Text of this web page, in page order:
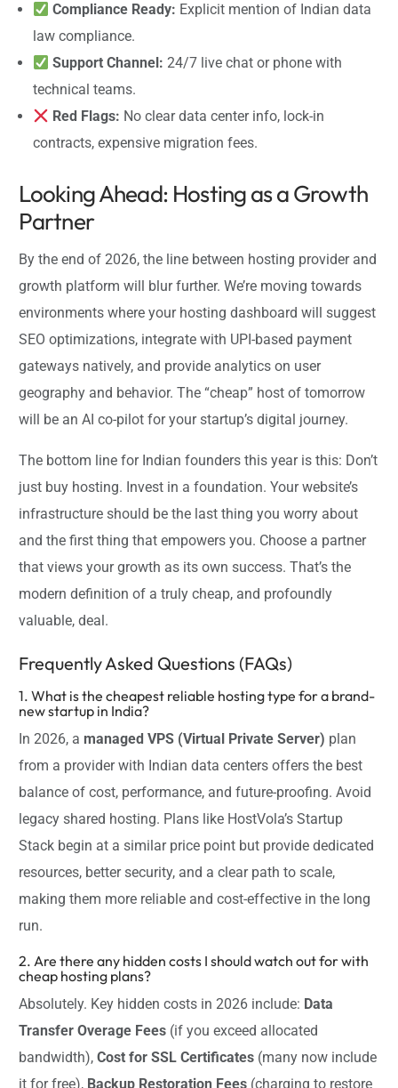
Compliance Ready: Explicit mention of Indian data
law compliance.
Support Channel: 24/7 live chat or phone with
technical teams.
Red Flags: No clear data center info, lock-in
contracts, expensive migration fees.
Looking Ahead: Hosting as a Growth
Partner
By the end of 2026, the line between hosting provider and
growth platform will blur further. We’re moving towards
environments where your hosting dashboard will suggest
SEO optimizations, integrate with UPI-based payment
gateways natively, and provide analytics on user
geography and behavior. The “cheap” host of tomorrow
will be an AI co-pilot for your startup’s digital journey.
The bottom line for Indian founders this year is this: Don’t
just buy hosting. Invest in a foundation. Your website’s
infrastructure should be the last thing you worry about
and the first thing that empowers you. Choose a partner
that views your growth as its own success. That’s the
modern definition of a truly cheap, and profoundly
valuable, deal.
Frequently Asked Questions (FAQs)
1. What is the cheapest reliable hosting type for a brand-
new startup in India?
In 2026, a managed VPS (Virtual Private Server) plan
from a provider with Indian data centers offers the best
balance of cost, performance, and future-proofing. Avoid
legacy shared hosting. Plans like HostVola’s Startup
Stack begin at a similar price point but provide dedicated
resources, better security, and a clear path to scale,
making them more reliable and cost-effective in the long
run.
2. Are there any hidden costs I should watch out for with
cheap hosting plans?
Absolutely. Key hidden costs in 2026 include: Data
Transfer Overage Fees (if you exceed allocated
bandwidth),Cost for SSL Certificates (many now include
it for free), Backup Restoration Fees (charging to restore